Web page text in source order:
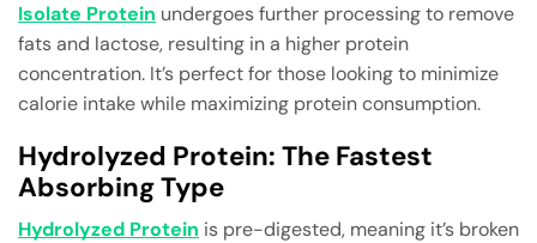
Isolate Protein undergoes further processing to remove
fats and lactose, resulting in a higher protein
concentration. It’s perfect for those looking to minimize
calorie intake while maximizing protein consumption.
Hydrolyzed Protein: The Fastest
Absorbing Type
Hydrolyzed Protein is pre-digested, meaning it’s broken